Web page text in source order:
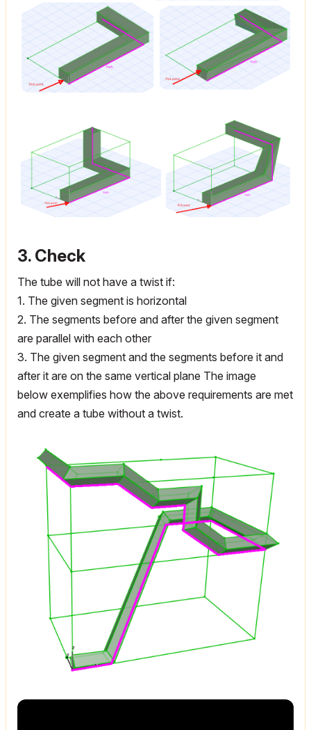
3. Check
The tube will not have a twist if:
1. The given segment is horizontal
2. The segments before and after the given segment
are parallel with each other
3. The given segment and the segments before it and
after it are on the same vertical plane The image
below exemplifies how the above requirements are met
and create a tube without a twist.